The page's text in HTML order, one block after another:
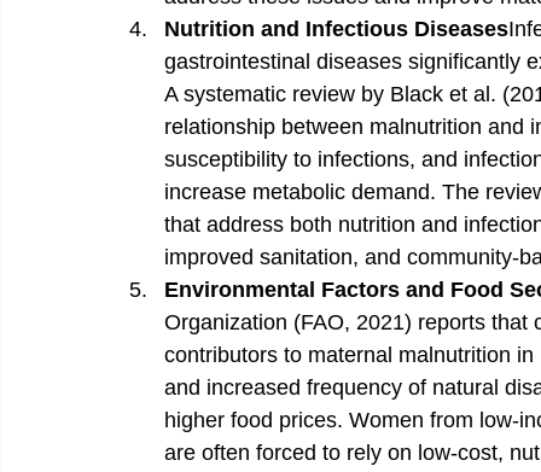
Nutrition and Infectious Diseases
gastrointestinal diseases significantly
A systematic review by Black et al.
relationship between malnutrition and
susceptibility to infections, and
increase metabolic demand. The
that address both nutrition and
improved sanitation, and community-
Environmental Factors and Food
Organization (FAO, 2021) reports
contributors to maternal malnutrition
and increased frequency of natural
higher food prices. Women from low-
are often forced to rely on low-cost,